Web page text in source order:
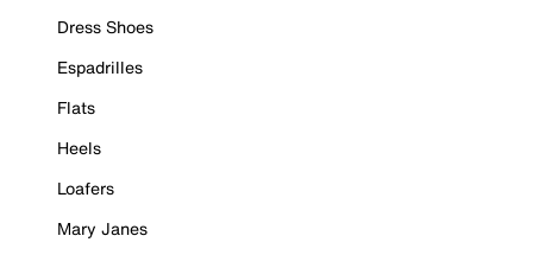
Dress Shoes
Espadrilles
Flats
Heels
Loafers
Mary Janes